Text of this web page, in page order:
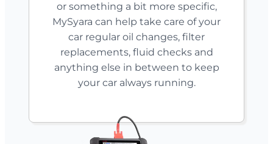
or something a bit more specific,
MySyara can help take care of your
car regular oil changes, filter
replacements, fluid checks and
anything else in between to keep
your car always running.